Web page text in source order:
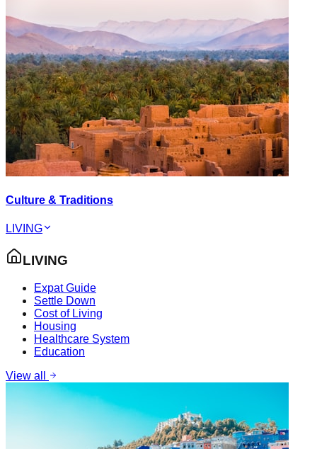
Culture & Traditions
LIVING
LIVING
Expat Guide
Settle Down
Cost of Living
Housing
Healthcare System
Education
View all